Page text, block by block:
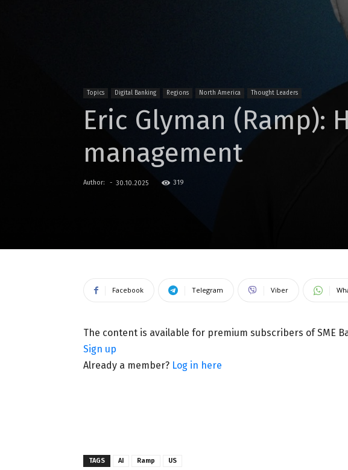
Topics Digital Banking Regions North America Thought Leaders
Eric Glyman (Ramp):
management
Author: - 30.10.2025 319
Facebook Telegram Viber
The content is available for premium subscribers of SME
Sign up
Already a member? Log in here
TAGS AI Ramp US